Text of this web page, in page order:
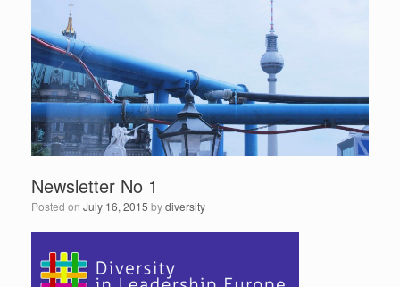
Newsletter No 1
Posted on July 16, 2015 bydiversity